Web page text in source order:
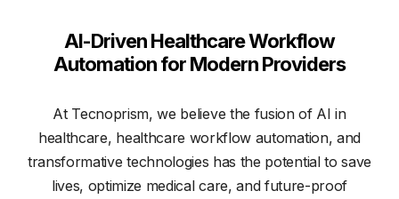
AI-Driven Healthcare Workflow
Automation for Modern Providers
At Tecnoprism, we believe the fusion of AI in
healthcare, healthcare workflow automation, and
transformative technologies has the potential to save
lives, optimize medical care, and future-proof